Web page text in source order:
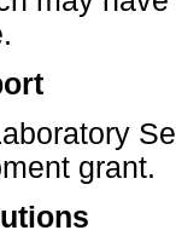
grant.